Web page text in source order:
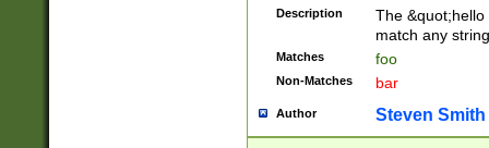
Description
The
match any
Matches foo
Non-Matches bar
Author Steven Smith